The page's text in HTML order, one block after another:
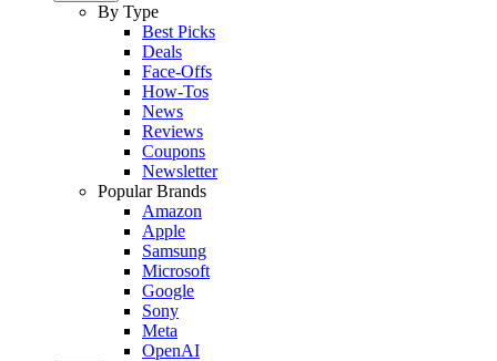
By Type
Best Picks
Deals
Face-Offs
How-Tos
News
Reviews
Coupons
Newsletter
Popular Brands
Amazon
Apple
Samsung
Microsoft
Google
Sony
Meta
OpenAI